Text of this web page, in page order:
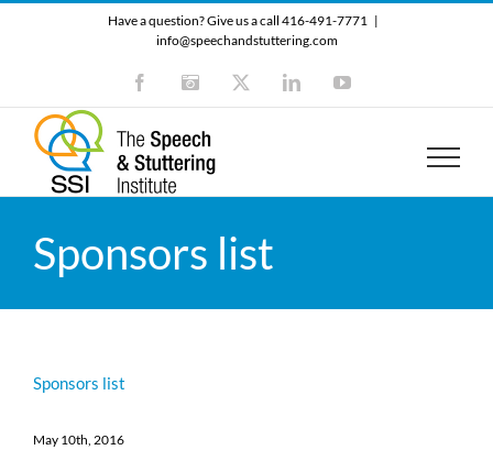
Have a question? Give us a call 416-491-7771 |
info@speechandstuttering.com
FacebookInstagram LinkedInYouTube
Sponsors list
Sponsors list
May 10th, 2016